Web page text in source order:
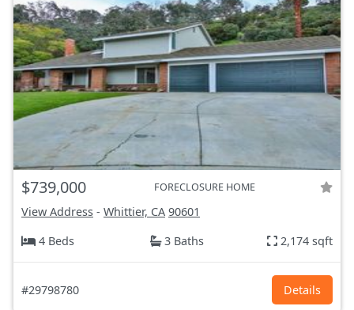
$739,000 FORECLOSURE HOME
View Address - Whittier, CA 90601
4 Beds
3 Baths 2,174 sqft
#29798780 Details